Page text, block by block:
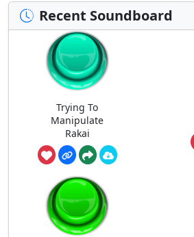
Recent Soundboard
Trying To
Manipulate
Rakai